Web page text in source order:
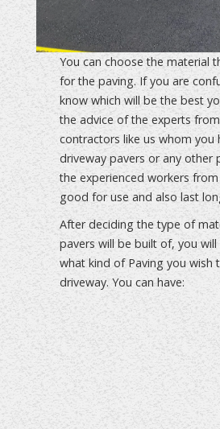
You can choose the material
for the paving. If you are
know which will be the best
the advice of the experts
contractors like us whom you
driveway pavers or any other
the experienced workers
good for use and also last
After deciding the type of
pavers will be built of, you
what kind of Paving you wish
driveway. You can have: